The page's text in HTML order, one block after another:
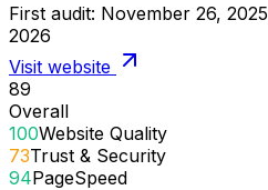
First audit: November 26, 2025
2026
Visit website
89
Overall
100Website Quality
73Trust & Security
94PageSpeed